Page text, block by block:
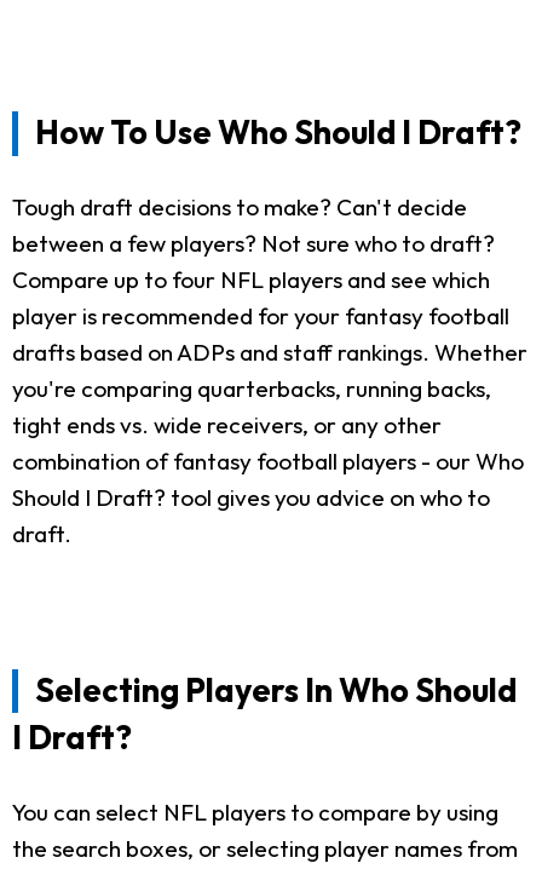
How To Use Who Should I Draft?
Tough draft decisions to make? Can't decide
between a few players? Not sure who to draft?
Compare up to four NFL players and see which
player is recommended for your fantasy football
drafts based on ADPs and staff rankings. Whether
you're comparing quarterbacks, running backs,
tight ends vs. wide receivers, or any other
combination of fantasy football players - our Who
Should I Draft? tool gives you advice on who to
draft.
Selecting Players In Who Should
I Draft?
You can select NFL players to compare by using
the search boxes, or selecting player names from